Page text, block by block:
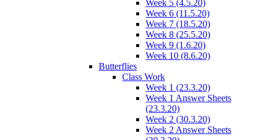
Week 5 (4.5.20)
Week 6 (11.5.20)
Week 7 (18.5.20)
Week 8 (25.5.20)
Week 9 (1.6.20)
Week 10 (8.6.20)
Butterflies
Class Work
Week 1 (23.3.20)
Week 1 Answer Sheets
(23.3.20)
Week 2 (30.3.20)
Week 2 Answer Sheets